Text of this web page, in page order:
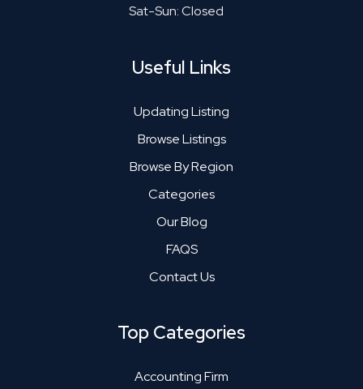
Sat-Sun: Closed
Useful Links
Updating Listing
Browse Listings
Browse By Region
Categories
Our Blog
FAQS
Contact Us
Top Categories
Accounting Firm